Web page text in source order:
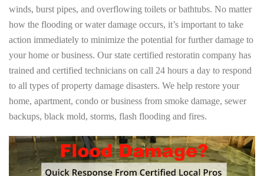
winds, burst pipes, and overflowing toilets or bathtubs. No matter
how the flooding or water damage occurs, it’s important to take
action immediately to minimize the potential for further damage to
your home or business. Our state certified restoratin company has
trained and certified technicians on call 24 hours a day to respond
to all types of property damage disasters. We help restore your
home, apartment, condo or business from smoke damage, sewer
backups, black mold, storms, flash flooding and fires.